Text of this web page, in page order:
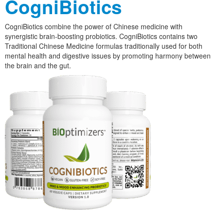
CogniBiotics
CogniBiotics combine the power of Chinese medicine with
synergistic brain-boosting probiotics. CogniBiotics contains two
Traditional Chinese Medicine formulas traditionally used for both
mental health and digestive issues by promoting harmony between
the brain and the gut.